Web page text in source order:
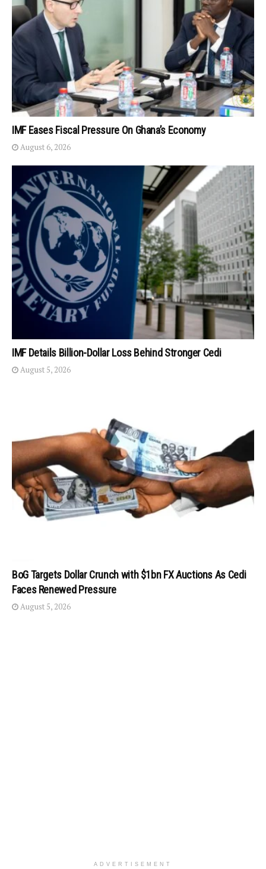
IMF Eases Fiscal Pressure On Ghana’s Economy
August 6, 2026
IMF Details Billion-Dollar Loss Behind Stronger Cedi
August 5, 2026
BoG Targets Dollar Crunch with $1bn FX Auctions As Cedi
Faces Renewed Pressure
August 5, 2026
ADVERTISEMENT